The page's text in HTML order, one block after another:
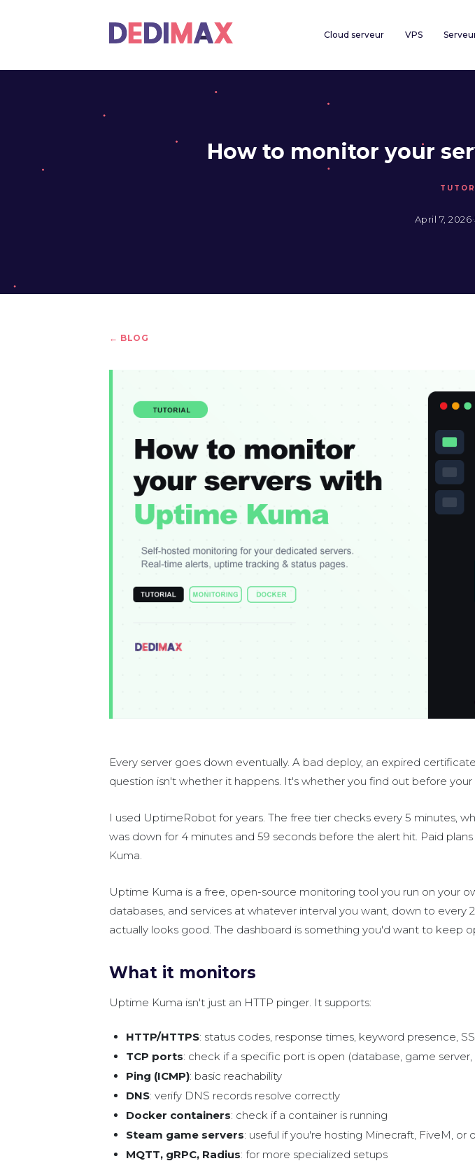
Cloud serveur VPS
How to monitor your
April 7, 2026·
← BLOG
Every server goes down eventually. A bad deploy, an expired
question isn't whether it happens. It's whether you find out before your
I used UptimeRobot for years. The free tier checks every 5 minutes,
was down for 4 minutes and 59 seconds before the alert hit. Paid
Kuma.
Uptime Kuma is a free, open-source monitoring tool you run on your
databases, and services at whatever interval you want, down to every
actually looks good. The dashboard is something you'd want to keep
What it monitors
Uptime Kuma isn't just an HTTP pinger. It supports:
HTTP/HTTPS: status codes, response times, keyword presence,
TCP ports: check if a specific port is open (database, game
Ping (ICMP): basic reachability
DNS: verify DNS records resolve correctly
Docker containers: check if a container is running
Steam game servers: useful if you're hosting Minecraft, FiveM, or
MQTT, gRPC, Radius: for more specialized setups